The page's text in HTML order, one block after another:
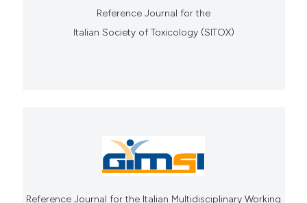
Reference Journal for the
Italian Society of Toxicology (SITOX)
Reference Journal for the Italian Multidisciplinary Working